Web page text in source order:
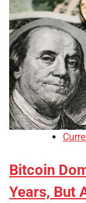
Bitcoin
Years, But